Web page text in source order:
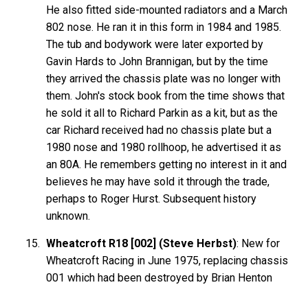
He also fitted side-mounted radiators and a March
802 nose. He ran it in this form in 1984 and 1985.
The tub and bodywork were later exported by
Gavin Hards to John Brannigan, but by the time
they arrived the chassis plate was no longer with
them. John's stock book from the time shows that
he sold it all to Richard Parkin as a kit, but as the
car Richard received had no chassis plate but a
1980 nose and 1980 rollhoop, he advertised it as
an 80A. He remembers getting no interest in it and
believes he may have sold it through the trade,
perhaps to Roger Hurst. Subsequent history
unknown.
Wheatcroft R18 [002] (Steve Herbst): New for
Wheatcroft Racing in June 1975, replacing chassis
001 which had been destroyed by Brian Henton